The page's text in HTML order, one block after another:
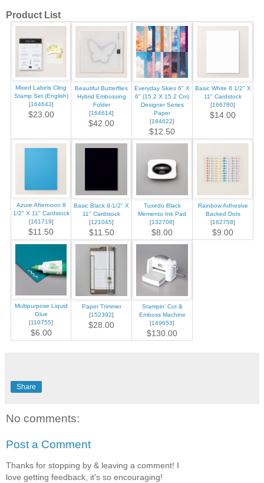
Product List
Mixed Labels Cling
Stamp Set (English)
[164643]
$23.00
Beautiful Butterflies
Hybrid Embossing
Folder
[164614]
$42.00
Everyday Skies 6" X
6" (15.2 X 15.2 Cm)
Designer Series
Paper
[164622]
$12.50
Basic White 8 1/2" X
11" Cardstock
[166780]
$14.00
Azure Afternoon 8
1/2" X 11" Cardstock
[161719]
$11.50
Basic Black 8-1/2" X
11" Cardstock
[121045]
$11.50
Tuxedo Black
Memento Ink Pad
[132708]
$8.00
Rainbow Adhesive
Backed Dots
[162758]
$9.00
Multipurpose Liquid
Glue
[110755]
$6.00
Paper Trimmer
[152392]
$28.00
Stampin' Cut &
Emboss Machine
[149653]
$130.00
Share
No comments:
Post a Comment
Thanks for stopping by & leaving a comment! I
love getting feedback, it's so encouraging!